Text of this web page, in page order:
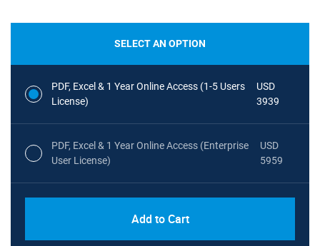
SELECT AN OPTION
PDF, Excel & 1 Year Online Access (1-5 Users
License)
USD
3939
PDF, Excel & 1 Year Online Access (Enterprise
User License)
USD
5959
Add to Cart